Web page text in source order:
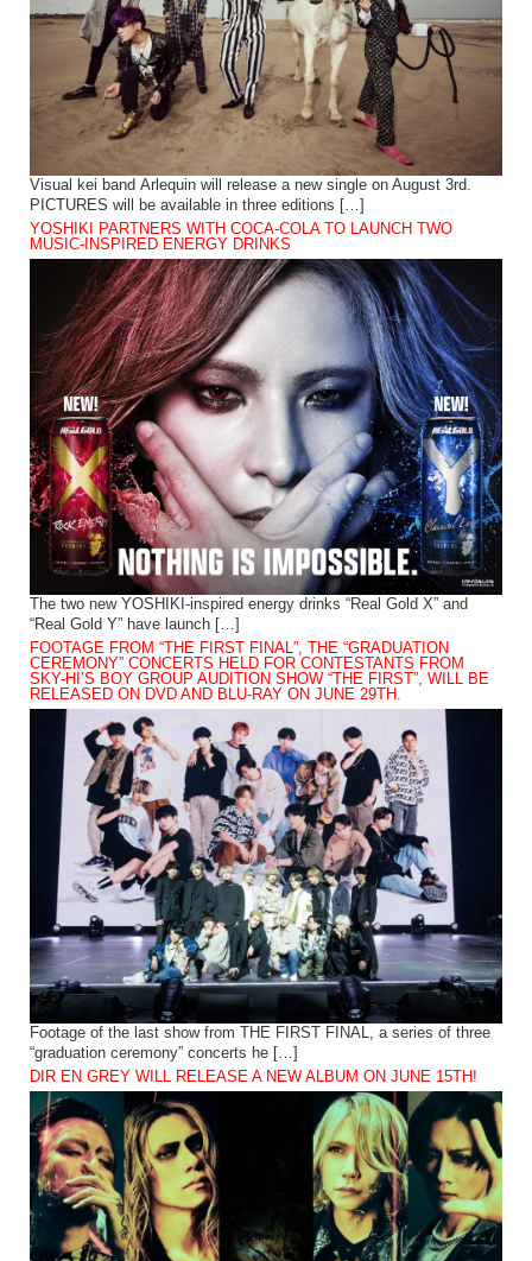
Visual kei band Arlequin will release a new single on August 3rd.
PICTURES will be available in three editions […]
YOSHIKI PARTNERS WITH COCA-COLA TO LAUNCH TWO
MUSIC-INSPIRED ENERGY DRINKS
The two new YOSHIKI-inspired energy drinks “Real Gold X” and
“Real Gold Y” have launch […]
FOOTAGE FROM “THE FIRST FINAL”, THE “GRADUATION
CEREMONY” CONCERTS HELD FOR CONTESTANTS FROM
SKY-HI’S BOY GROUP AUDITION SHOW “THE FIRST”, WILL BE
RELEASED ON DVD AND BLU-RAY ON JUNE 29TH.
Footage of the last show from THE FIRST FINAL, a series of three
“graduation ceremony” concerts he […]
DIR EN GREY WILL RELEASE A NEW ALBUM ON JUNE 15TH!